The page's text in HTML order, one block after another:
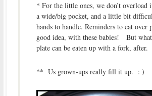
* For the little ones, we don’t overload
a wide/big pocket, and a little bit
hands to handle. Reminders to eat over
good idea, with these babies! But
plate can be eaten up with a fork, after.
** Us grown-ups really fill it up. : )